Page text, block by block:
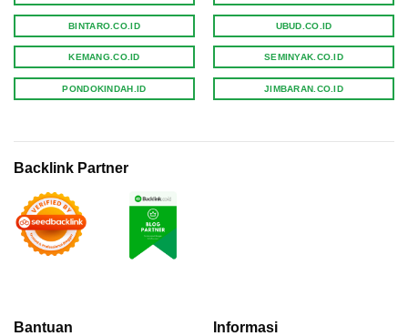
Bantuan Informasi
BINTARO.CO.ID
KEMANG.CO.ID
PONDOKINDAH.ID
UBUD.CO.ID
SEMINYAK.CO.ID
JIMBARAN.CO.ID
Backlink Partner